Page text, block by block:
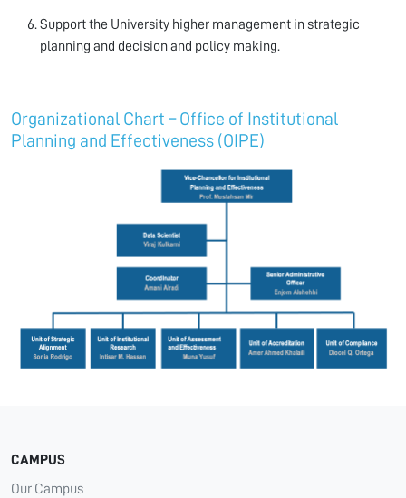
Support the University higher management in strategic
planning and decision and policy making.
Organizational Chart – Office of Institutional
Planning and Effectiveness (OIPE)
CAMPUS
Our Campus